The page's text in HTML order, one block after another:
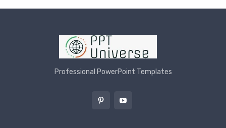
Professional PowerPoint Templates